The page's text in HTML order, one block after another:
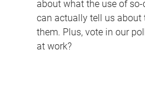
about what the use of
can actually tell us about
them. Plus, vote in our
at work?